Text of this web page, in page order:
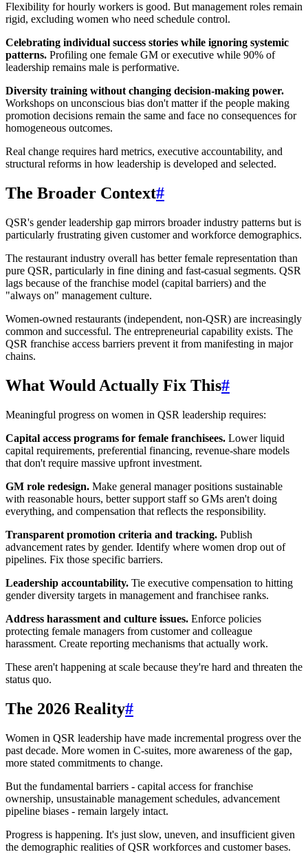
Flexibility for hourly workers is good. But management roles remain
rigid, excluding women who need schedule control.
Celebrating individual success stories while ignoring systemic
patterns. Profiling one female GM or executive while 90% of
leadership remains male is performative.
Diversity training without changing decision-making power.
Workshops on unconscious bias don't matter if the people making
promotion decisions remain the same and face no consequences for
homogeneous outcomes.
Real change requires hard metrics, executive accountability, and
structural reforms in how leadership is developed and selected.
The Broader Context#
QSR's gender leadership gap mirrors broader industry patterns but is
particularly frustrating given customer and workforce demographics.
The restaurant industry overall has better female representation than
pure QSR, particularly in fine dining and fast-casual segments. QSR
lags because of the franchise model (capital barriers) and the
"always on" management culture.
Women-owned restaurants (independent, non-QSR) are increasingly
common and successful. The entrepreneurial capability exists. The
QSR franchise access barriers prevent it from manifesting in major
chains.
What Would Actually Fix This#
Meaningful progress on women in QSR leadership requires:
Capital access programs for female franchisees. Lower liquid
capital requirements, preferential financing, revenue-share models
that don't require massive upfront investment.
GM role redesign. Make general manager positions sustainable
with reasonable hours, better support staff so GMs aren't doing
everything, and compensation that reflects the responsibility.
Transparent promotion criteria and tracking. Publish
advancement rates by gender. Identify where women drop out of
pipelines. Fix those specific barriers.
Leadership accountability. Tie executive compensation to hitting
gender diversity targets in management and franchisee ranks.
Address harassment and culture issues. Enforce policies
protecting female managers from customer and colleague
harassment. Create reporting mechanisms that actually work.
These aren't happening at scale because they're hard and threaten the
status quo.
The 2026 Reality#
Women in QSR leadership have made incremental progress over the
past decade. More women in C-suites, more awareness of the gap,
more stated commitments to change.
But the fundamental barriers - capital access for franchise
ownership, unsustainable management schedules, advancement
pipeline biases - remain largely intact.
Progress is happening. It's just slow, uneven, and insufficient given
the demographic realities of QSR workforces and customer bases.